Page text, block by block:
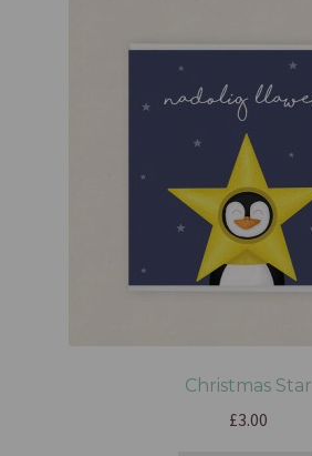
Christmas Star
£3.00